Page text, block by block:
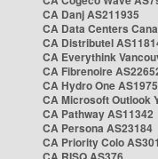
CA Danj AS211935
CA Data Centers
CA Distributel
CA Everythink
CA Fibrenoire
CA Hydro One
CA Microsoft Outlook
CA Pathway AS11342
CA Persona AS23184
CA Priority Colo